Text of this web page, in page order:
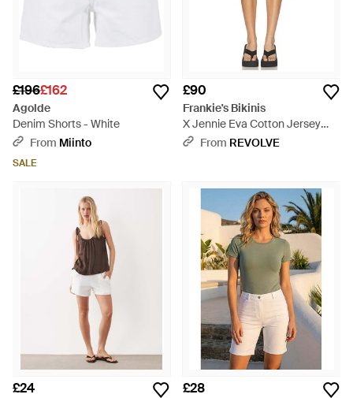
£196£162
Agolde
Denim Shorts - White
From Miinto
SALE
£90
Frankie's Bikinis
X Jennie Eva Cotton Jersey
Short - White
From REVOLVE
£24 £28